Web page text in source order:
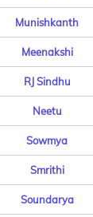
Munishkanth
Meenakshi
RJ Sindhu
Neetu
Sowmya
Smrithi
Soundarya